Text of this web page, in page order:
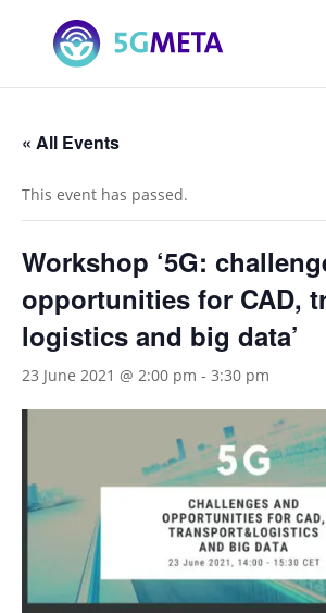
« All Events
This event has passed.
Workshop ‘5G:
opportunities for CAD,
logistics and big data’
23 June 2021 @ 2:00 pm - 3:30 pm